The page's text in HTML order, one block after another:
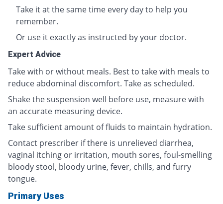
Take it at the same time every day to help you
remember.
Or use it exactly as instructed by your doctor.
Expert Advice
Take with or without meals. Best to take with meals to
reduce abdominal discomfort. Take as scheduled.
Shake the suspension well before use, measure with
an accurate measuring device.
Take sufficient amount of fluids to maintain hydration.
Contact prescriber if there is unrelieved diarrhea,
vaginal itching or irritation, mouth sores, foul-smelling
bloody stool, bloody urine, fever, chills, and furry
tongue.
Primary Uses